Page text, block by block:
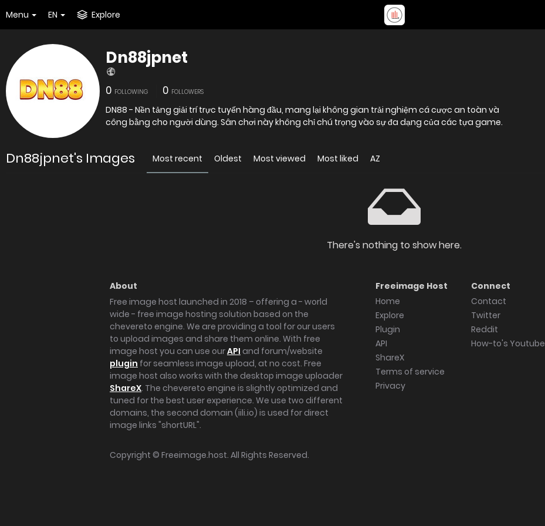
Menu EN Explore
Dn88jpnet
0 FOLLOWING 0 FOLLOWERS
DN88 - Nền tảng giải trí trực tuyến hàng đầu, mang lại không gian trải nghiệm cá cược an toàn và
công bằng cho người dùng. Sân chơi này không chỉ chú trọng vào sự đa dạng của các tựa game.
Dn88jpnet's Images Most recent Oldest Most viewed Most liked AZ
There's nothing to show here.
About
Free image host launched in 2018 – offering a - world
wide - free image hosting solution based on the
chevereto engine. We are providing a tool for our users
to upload images and share them online. With free
image host you can use ourAPI and forum/website
plugin for seamless image upload, at no cost. Free
image host also works with the desktop image uploader
ShareX. The chevereto engine is slightly optimized and
tuned for the best user experience. We use two different
domains, the second domain (iili.io) is used for direct
image links "shortURL".
Freeimage Host
Home
Explore
Plugin
API
ShareX
Terms of service
Privacy
Connect
Contact
Twitter
Reddit
How-to's Youtube
Copyright © Freeimage.host. All Rights Reserved.